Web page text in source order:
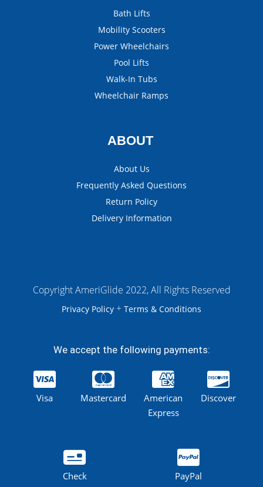
Bath Lifts
Mobility Scooters
Power Wheelchairs
Pool Lifts
Walk-In Tubs
Wheelchair Ramps
ABOUT
About Us
Frequently Asked Questions
Return Policy
Delivery Information
Copyright AmeriGlide 2022, All Rights Reserved
Privacy Policy + Terms & Conditions
We accept the following payments:
Visa Mastercard
American
Express
Discover
Check PayPal